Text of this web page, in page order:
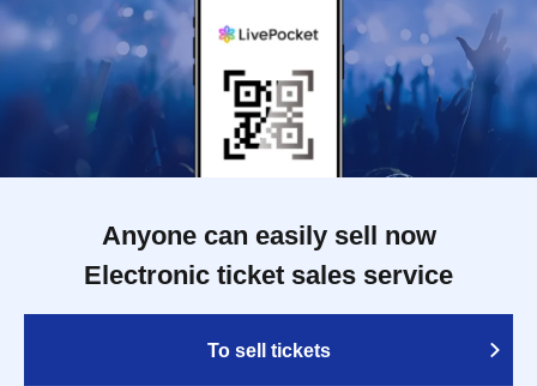
Anyone can easily sell now
Electronic ticket sales service
To sell tickets